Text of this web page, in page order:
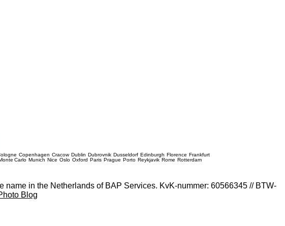
Copenhagen Cracow Dublin Dubrovnik Dusseldorf Edinburgh Florence Frankfurt
Carlo Munich Nice Oslo Oxford Paris Prague Porto Reykjavik Rome Rotterdam
in the Netherlands of BAP Services. KvK-nummer: 60566345 // BTW-
Blog